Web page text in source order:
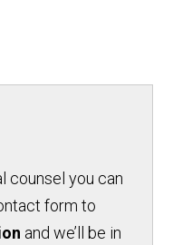
counsel you can
form to
and we’ll be in